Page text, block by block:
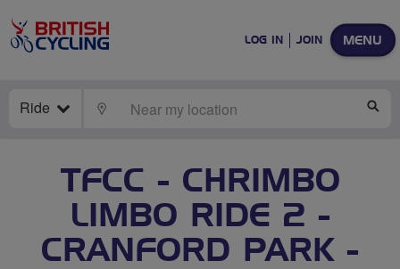
MENU
LOG IN JOIN
Ride LOCATE
TFCC - CHRIMBO
LIMBO RIDE 2 -
CRANFORD PARK -